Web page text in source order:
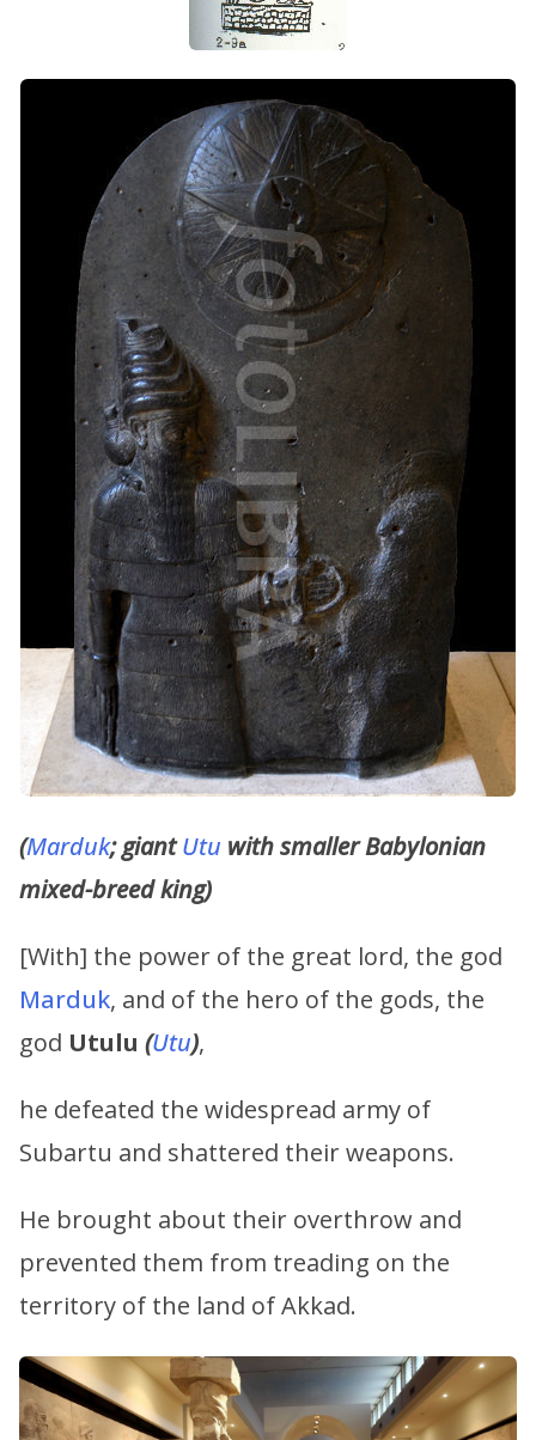
(Marduk; giantUtu with smaller Babylonian
mixed-breed king)
[With] the power of the great lord, the god
Marduk, and of the hero of the gods, the
god Utulu (Utu),
he defeated the widespread army of
Subartu and shattered their weapons.
He brought about their overthrow and
prevented them from treading on the
territory of the land of Akkad.